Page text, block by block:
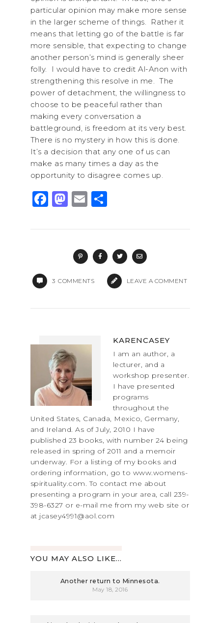
particular opinion may make more sense
in the larger scheme of things. Rather it
means that letting go of the battle is far
more sensible, that expecting to change
another person’s mind is generally sheer
folly. I would have to credit Al-Anon with
strengthening this resolve in me. The
power of detachment, the willingness to
choose to be peaceful rather than
making every conversation a
battleground, is freedom at its very best.
There is no mystery in how this is done.
It’s a decision that any one of us can
make as many times a day as the
opportunity to disagree comes up.
F
c
o
k
M
st
o
d
o
E
ai
S
ar
e
3 COMMENTS LEAVE A COMMENT
KARENCASEY
I am an author, a
lecturer, and a
workshop presenter.
I have presented
programs
throughout the
United States, Canada, Mexico, Germany,
and Ireland. As of July, 2010 I have
published 23 books, with number 24 being
released in spring of 2011 and a memoir
underway. For a listing of my books and
ordering information, go to www.womens-
spirituality.com. To contact me about
presenting a program in your area, call 239-
398-6327 or e-mail me from my web site or
at jcasey4991@aol.com
YOU MAY ALSO LIKE...
Another return to Minnesota.
May 18, 2016